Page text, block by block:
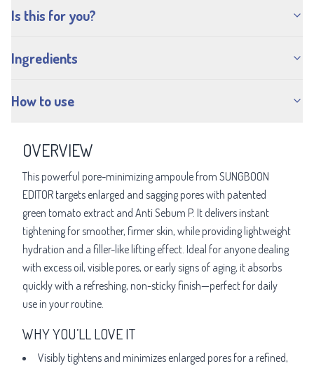
Is this for you?
Ingredients
How to use
OVERVIEW
This powerful pore-minimizing ampoule from SUNGBOON
EDITOR targets enlarged and sagging pores with patented
green tomato extract and Anti Sebum P. It delivers instant
tightening for smoother, firmer skin, while providing lightweight
hydration and a filler-like lifting effect. Ideal for anyone dealing
with excess oil, visible pores, or early signs of aging, it absorbs
quickly with a refreshing, non-sticky finish—perfect for daily
use in your routine.
WHY YOU’LL LOVE IT
Visibly tightens and minimizes enlarged pores for a refined,